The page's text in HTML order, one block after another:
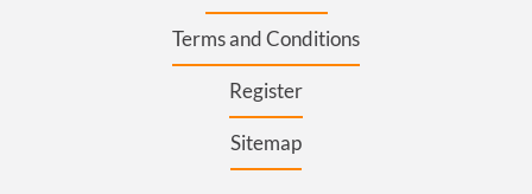
Terms and Conditions
Register
Sitemap